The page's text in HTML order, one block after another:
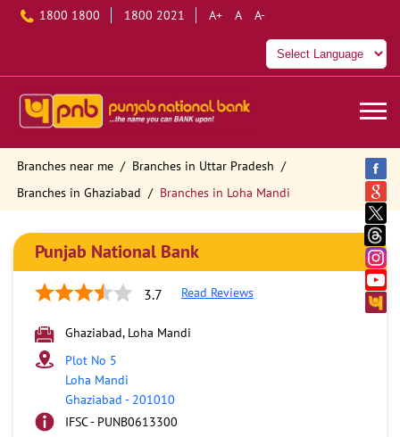
1800 1800 1800 2021 A+ A A-
Branches near me
Branches in Uttar Pradesh
Branches in Ghaziabad
Branches in Loha Mandi
Punjab National Bank
3.7 Read Reviews
Ghaziabad, Loha Mandi
Plot No 5
Loha Mandi
Ghaziabad - 201010
IFSC - PUNB0613300